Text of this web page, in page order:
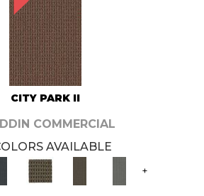
CITY PARK II
COMMERCIAL
AVAILABLE
+